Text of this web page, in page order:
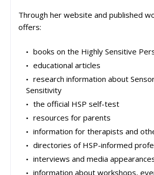
Through her website and published
offers:
books on the Highly Sensitive
educational articles
research information about
Sensitivity
the official HSP self-test
resources for parents
information for therapists and
directories of HSP-informed
interviews and media
information about workshops,